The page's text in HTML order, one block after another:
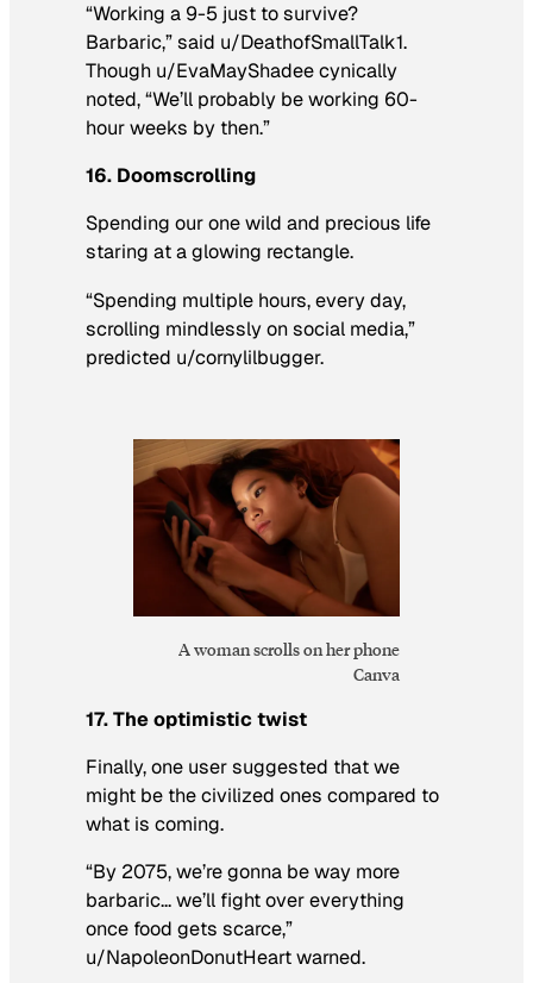
“Working a 9-5 just to survive?
Barbaric,” said u/DeathofSmallTalk1.
Though u/EvaMayShadee cynically
noted, “We’ll probably be working 60-
hour weeks by then.”
16. Doomscrolling
Spending our one wild and precious life
staring at a glowing rectangle.
“Spending multiple hours, every day,
scrolling mindlessly on social media,”
predicted u/cornylilbugger.
A woman scrolls on her phone
Canva
17. The optimistic twist
Finally, one user suggested thatwe
might be the civilized ones compared to
what is coming.
“By 2075, we’re gonna be way more
barbaric… we’ll fight over everything
once food gets scarce,”
u/NapoleonDonutHeart warned.